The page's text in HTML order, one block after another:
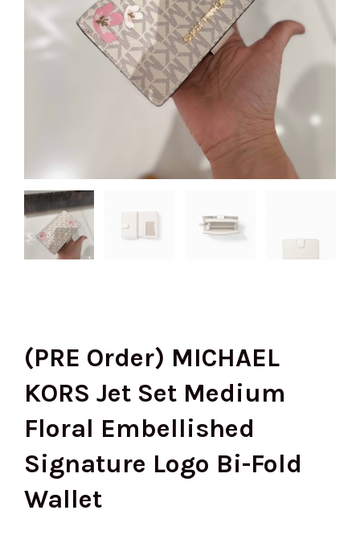
(PRE Order) MICHAEL
KORS Jet Set Medium
Floral Embellished
Signature Logo Bi-Fold
Wallet